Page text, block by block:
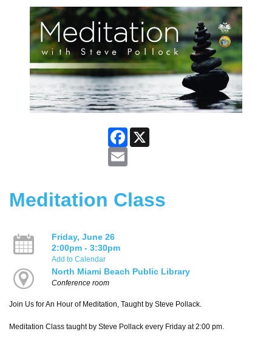
Facebook
Meditation Class
Friday, June 26
2:00pm - 3:30pm
Add to Calendar
North Miami Beach Public Library
Conference room
Join Us for An Hour of Meditation, Taught by Steve Pollack.
Meditation Class taught by Steve Pollack every Friday at 2:00 pm.